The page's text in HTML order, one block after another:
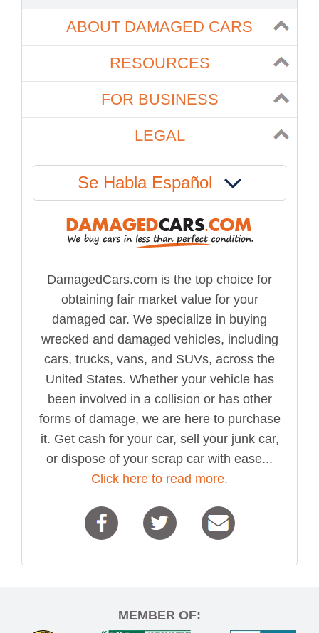
ABOUT DAMAGED CARS
RESOURCES
FOR BUSINESS
LEGAL
Se Habla Español
DamagedCars.com is the top choice for
obtaining fair market value for your
damaged car. We specialize in buying
wrecked and damaged vehicles, including
cars, trucks, vans, and SUVs, across the
United States. Whether your vehicle has
been involved in a collision or has other
forms of damage, we are here to purchase
it. Get cash for your car, sell your junk car,
or dispose of your scrap car with ease...
Click here to read more.
MEMBER OF: